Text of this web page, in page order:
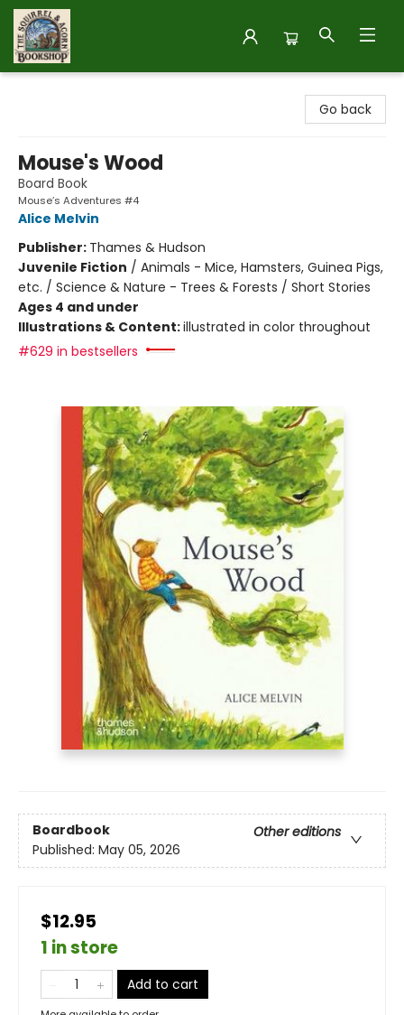
Go back
Mouse's Wood
Board Book
Mouse’s Adventures #4
Alice Melvin
Publisher: Thames & Hudson
Juvenile Fiction / Animals - Mice, Hamsters, Guinea Pigs,
etc. / Science & Nature - Trees & Forests / Short Stories
Ages 4 and under
Illustrations & Content:illustrated in color throughout
#629 in bestsellers
Boardbook
Other editions
Published: May 05, 2026
$12.95
1 in store
Add to cart